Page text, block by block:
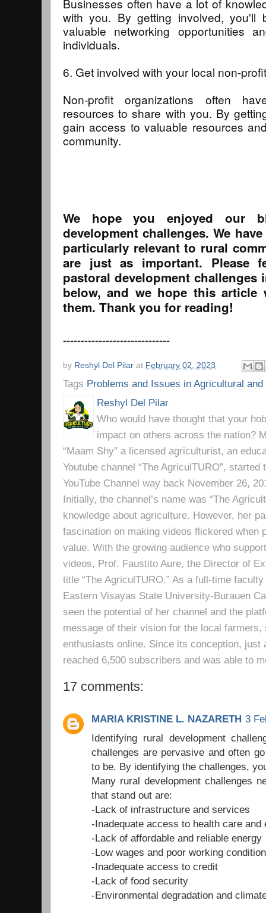
with you. By getting involved,
valuable networking opportunities
individuals.
6. Get involved with your local non-
Non-profit organizations often
resources to share with you. By
gain access to valuable resources
community.
We hope you enjoyed our
development challenges. We
particularly relevant to rural
are just as important. Please
pastoral development challenges
below, and we hope this article
them. Thank you for reading!
------------------------------
by Reshyl Del Pilar at February 02, 2023
Tags Problems and Issues in Agricultural
Reshyl Del Pilar
Who would have thought that your
impact on others across the nation?
“Maam Shy” a licensed agriculturist, an
Youtube channel “The AgriculTURO”,
YouTube Channel way back November 26,
Initially, the channel’s name was “The
knowledge about agriculture. However, her
fascination on making videos flickered when
value. With the growing audience who
videos, Prof. Faustito Aure, the Director of
title “The AgriculTURO.” As a full-time
Eastern Visayas State University-Burauen
seen the potential of her channel and the
message of their vision for the local
enthusiasts online. Since its conception, just
reached 6,500 subscribers and was able to
17 comments:
MARIA KRISTINE L. NAZARETH 3
Identifying rural development
challenges are pervasive and often
to be. By identifying the challenges,
Many rural development challenges
that stand out are:
-Lack of infrastructure and services
-Inadequate access to health care and
-Lack of affordable and reliable energy
-Low wages and poor working
-Inadequate access to credit
-Lack of food security
-Environmental degradation and